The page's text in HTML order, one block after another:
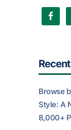
Browse
Style: A
8,000+